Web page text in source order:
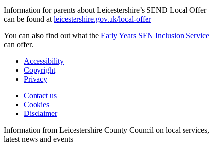
Information for parents about Leicestershire’s SEND Local Offer
can be found at leicestershire.gov.uk/local-offer
You can also find out what the Early Years SEN Inclusion Service
can offer.
Footer
first
Accessibility
Copyright
Privacy
Footer
second
Contact us
Cookies
Disclaimer
Information from Leicestershire County Council on local services,
latest news and events.